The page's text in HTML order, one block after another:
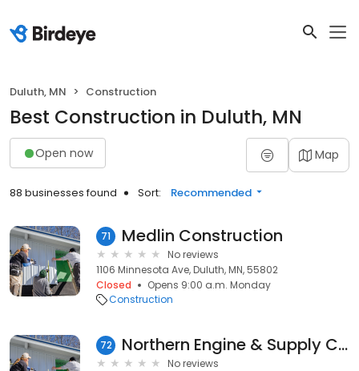
Duluth, MN Construction
Best Construction in Duluth, MN
Open now Map
88 businesses found Sort: Recommended
71 Medlin Construction
No reviews
1106 Minnesota Ave, Duluth, MN, 55802
Closed
Opens 9:00 a.m. Monday
Construction
72 Northern Engine & Supply Co.
No reviews